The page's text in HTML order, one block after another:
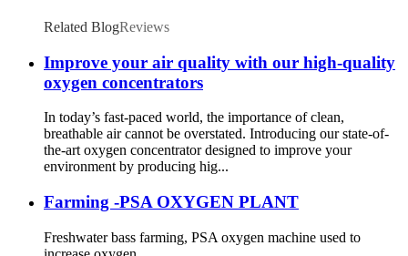
Related BlogReviews
Improve your air quality with our high-quality
oxygen concentrators
In today’s fast-paced world, the importance of clean,
breathable air cannot be overstated. Introducing our state-of-
the-art oxygen concentrator designed to improve your
environment by producing hig...
Farming -PSA OXYGEN PLANT
Freshwater bass farming, PSA oxygen machine used to